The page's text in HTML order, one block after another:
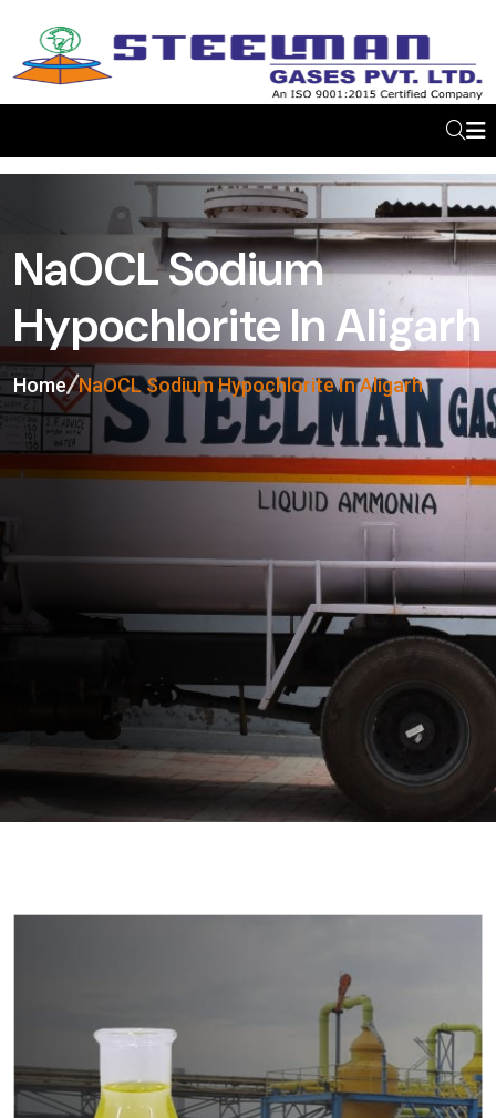
NaOCL Sodium
Hypochlorite In Aligarh
Home NaOCL Sodium Hypochlorite In Aligarh